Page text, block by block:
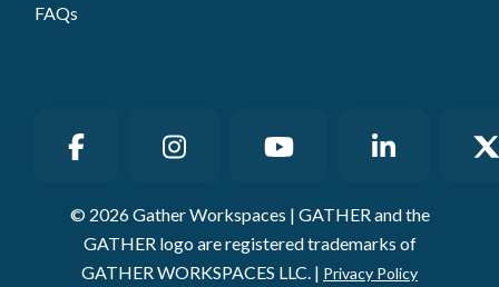
FAQs
© 2026 Gather Workspaces | GATHER and the
GATHER logo are registered trademarks of
GATHER WORKSPACES LLC. | Privacy Policy